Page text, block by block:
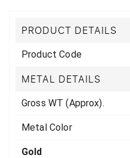
PRODUCT DETAILS
Product Code
METAL DETAILS
Gross WT (Approx).
Metal Color
Gold